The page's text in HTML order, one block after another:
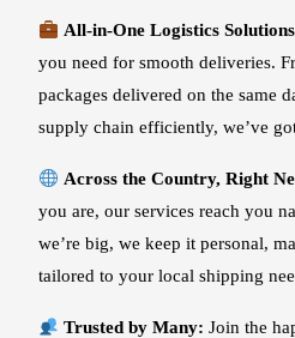
All-in-One Logistics
you need for smooth deliveries.
packages delivered on the same
supply chain efficiently, we’ve
Across the Country, Right
you are, our services reach you
we’re big, we keep it personal,
tailored to your local shipping
Trusted by Many: Join the